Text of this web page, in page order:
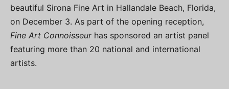
beautiful Sirona Fine Art in Hallandale Beach, Florida,
on December 3. As part of the opening reception,
Fine Art Connoisseurhas sponsored an artist panel
featuring more than 20 national and international
artists.